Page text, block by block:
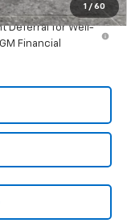
1 / 60
Deferral for Well-
Financial